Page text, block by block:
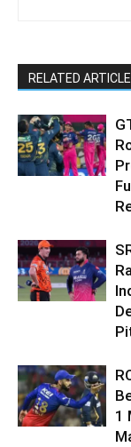
RELATED
1